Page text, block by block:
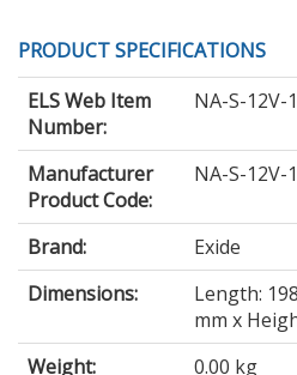
PRODUCT SPECIFICATIONS
ELS Web Item
Number:
NA-S-12V-
Manufacturer
Product Code:
NA-S-12V-
Brand:
Exide
Dimensions:
Length:
mm x
Weight:
0.00 kg